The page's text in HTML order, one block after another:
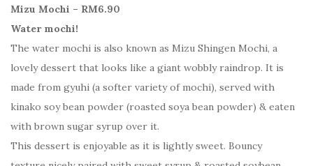
Mizu Mochi – RM6.90
Water mochi!
The water mochi is also known as Mizu Shingen Mochi, a
lovely dessert that looks like a giant wobbly raindrop. It is
made from gyuhi (a softer variety of mochi), served with
kinako soy bean powder (roasted soya bean powder) & eaten
with brown sugar syrup over it.
This dessert is enjoyable as it is lightly sweet. Bouncy